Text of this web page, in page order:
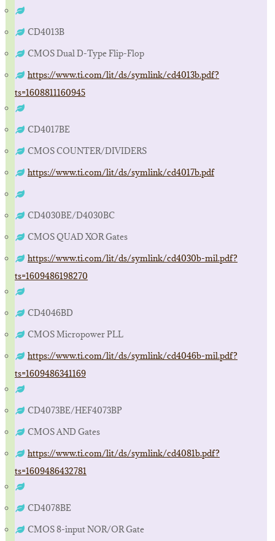
CD4013B
CMOS Dual D-Type Flip-Flop
https://www.ti.com/lit/ds/symlink/cd4013b.pdf?
ts=1608811160945
CD4017BE
CMOS COUNTER/DIVIDERS
https://www.ti.com/lit/ds/symlink/cd4017b.pdf
CD4030BE/D4030BC
CMOS QUAD XOR Gates
https://www.ti.com/lit/ds/symlink/cd4030b-mil.pdf?
ts=1609486198270
CD4046BD
CMOS Micropower PLL
https://www.ti.com/lit/ds/symlink/cd4046b-mil.pdf?
ts=1609486341169
CD4073BE/HEF4073BP
CMOS AND Gates
https://www.ti.com/lit/ds/symlink/cd4081b.pdf?
ts=1609486432781
CD4078BE
CMOS 8-input NOR/OR Gate